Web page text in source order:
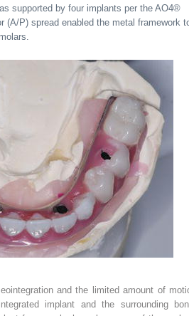
supported by four implants per the AO4®
(A/P) spread enabled the metal framework
and the limited amount of
implant and the surrounding